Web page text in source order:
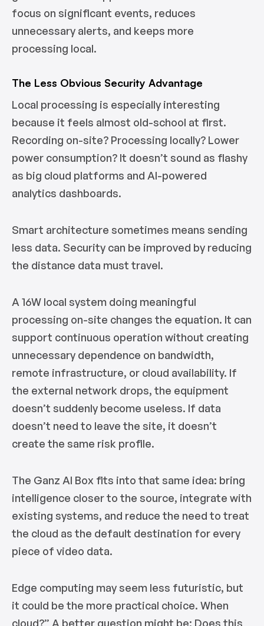
focus on significant events, reduces
unnecessary alerts, and keeps more
processing local.
The Less Obvious Security Advantage
Local processing is especially interesting
because it feels almost old-school at first.
Recording on-site? Processing locally? Lower
power consumption? It doesn’t sound as flashy
as big cloud platforms and AI-powered
analytics dashboards.
Smart architecture sometimes means sending
less data. Security can be improved by reducing
the distance data must travel.
A 16W local system doing meaningful
processing on-site changes the equation. It can
support continuous operation without creating
unnecessary dependence on bandwidth,
remote infrastructure, or cloud availability. If
the external network drops, the equipment
doesn’t suddenly become useless. If data
doesn’t need to leave the site, it doesn’t
create the same risk profile.
The Ganz AI Box fits into that same idea: bring
intelligence closer to the source, integrate with
existing systems, and reduce the need to treat
the cloud as the default destination for every
piece of video data.
Edge computing may seem less futuristic, but
it could be the more practical choice. When
cloud?” A better question might be: Does this